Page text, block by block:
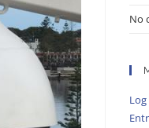
No
Log